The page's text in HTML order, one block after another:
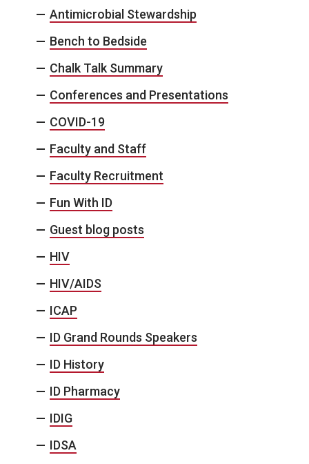
Antimicrobial Stewardship
Bench to Bedside
Chalk Talk Summary
Conferences and Presentations
COVID-19
Faculty and Staff
Faculty Recruitment
Fun With ID
Guest blog posts
HIV
HIV/AIDS
ICAP
ID Grand Rounds Speakers
ID History
ID Pharmacy
IDIG
IDSA